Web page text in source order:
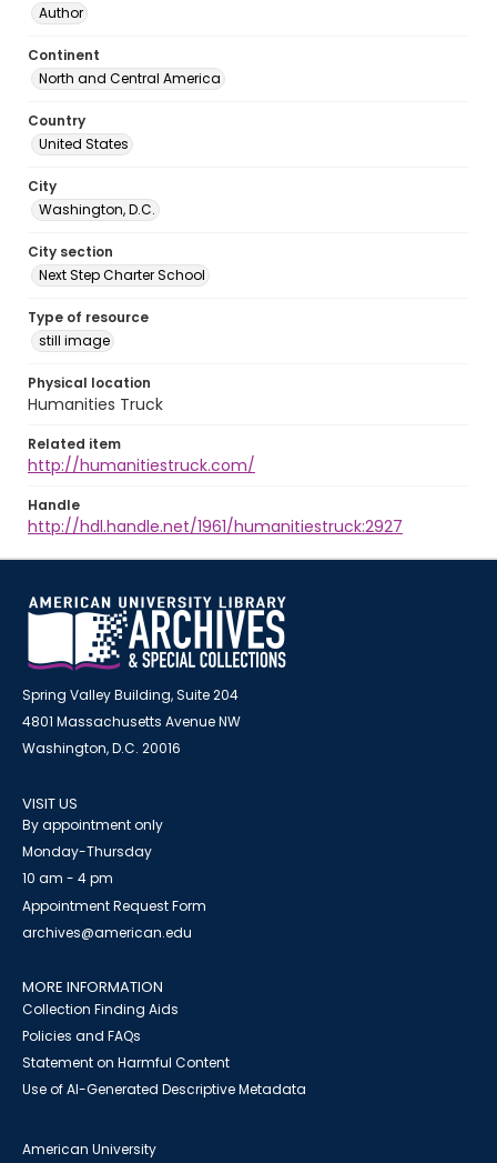
Author
Continent
North and Central America
Country
United States
City
Washington, D.C.
City section
Next Step Charter School
Type of resource
still image
Physical location
Humanities Truck
Related item
http://humanitiestruck.com/
Handle
http://hdl.handle.net/1961/humanitiestruck:2927
Spring Valley Building, Suite 204
4801 Massachusetts Avenue NW
Washington, D.C. 20016
VISIT US
By appointment only
Monday-Thursday
10 am - 4 pm
Appointment Request Form
archives@american.edu
MORE INFORMATION
Collection Finding Aids
Policies and FAQs
Statement on Harmful Content
Use of AI-Generated Descriptive Metadata
American University